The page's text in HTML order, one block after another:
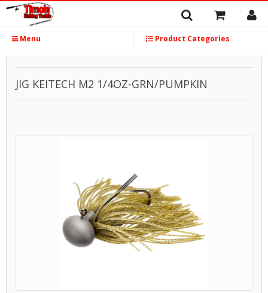
Menu Product Categories
JIG KEITECH M2 1/4OZ-GRN/PUMPKIN